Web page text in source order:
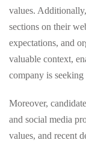
values.
sections on their
expectations, and
valuable context,
company is
Moreover,
and social media
values, and recent